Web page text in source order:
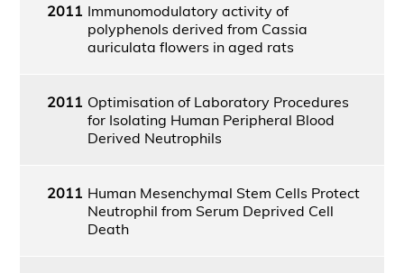
2011 Immunomodulatory activity of
polyphenols derived from Cassia
auriculata flowers in aged rats
2011 Optimisation of Laboratory Procedures
for Isolating Human Peripheral Blood
Derived Neutrophils
2011 Human Mesenchymal Stem Cells Protect
Neutrophil from Serum Deprived Cell
Death